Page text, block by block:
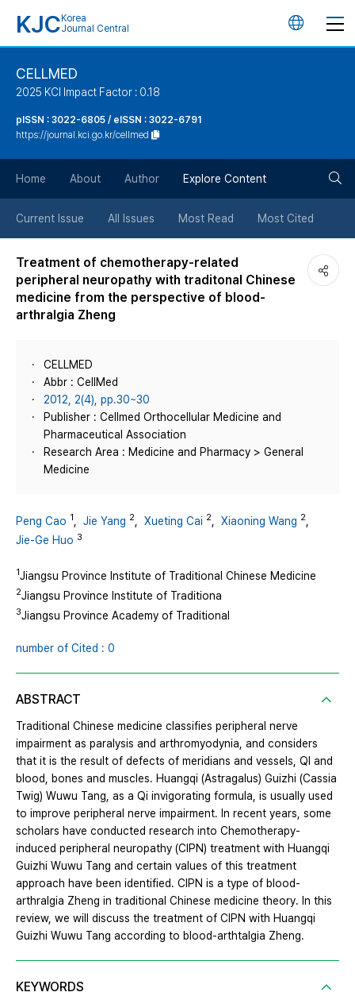
KJC Korea
Journal Central
언
튼
CELLMED
2025 KCI Impact Factor : 0.18
pISSN : 3022-6805 / eISSN : 3022-6791
https://journal.kci.go.kr/cellmed
Home About Author Explore Content
Current Issue All Issues Most Read Most Cited
Treatment of chemotherapy-related
peripheral neuropathy with traditonal Chinese
medicine from the perspective of blood-
arthralgia Zheng
CELLMED
Abbr : CellMed
2012, 2(4), pp.30~30
Publisher : Cellmed Orthocellular Medicine and
Pharmaceutical Association
Research Area : Medicine and Pharmacy > General
Medicine
Peng Cao 1 Jie Yang 2 Xueting Cai 2 Xiaoning Wang 2
Jie-Ge Huo 3
1Jiangsu Province Institute of Traditional Chinese Medicine
2Jiangsu Province Institute of Traditiona
3Jiangsu Province Academy of Traditional
number of Cited : 0
ABSTRACT
Traditional Chinese medicine classifies peripheral nerve
impairment as paralysis and arthromyodynia, and considers
that it is the result of defects of meridians and vessels, QI and
blood, bones and muscles. Huangqi (Astragalus) Guizhi (Cassia
Twig) Wuwu Tang, as a Qi invigorating formula, is usually used
to improve peripheral nerve impairment. In recent years, some
scholars have conducted research into Chemotherapy-
induced peripheral neuropathy (CIPN) treatment with Huangqi
Guizhi Wuwu Tang and certain values of this treatment
approach have been identified. CIPN is a type of blood-
arthralgia Zheng in traditional Chinese medicine theory. In this
review, we will discuss the treatment of CIPN with Huangqi
Guizhi Wuwu Tang according to blood-arthtalgia Zheng.
KEYWORDS